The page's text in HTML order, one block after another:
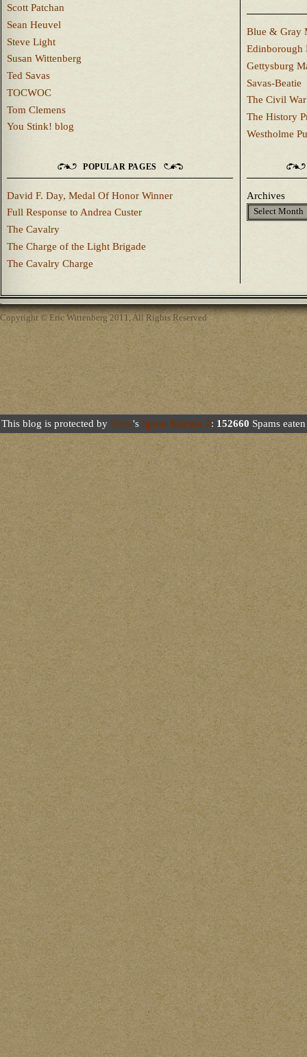
Scott Patchan
Sean Heuvel
Steve Light
Susan Wittenberg
Ted Savas
TOCWOC
Tom Clemens
You Stink! blog
Blue & Gray
Edinborough
Gettysburg
Savas-Beatie
The Civil
The History
Westholme
POPULAR PAGES
David F. Day, Medal Of Honor Winner
Full Response to Andrea Custer
The Cavalry
The Charge of the Light Brigade
The Cavalry Charge
Archives
Copyright © Eric Wittenberg 2011, All Rights Reserved
This blog is protected by Dave's Spam Karma 2: 152660 Spams